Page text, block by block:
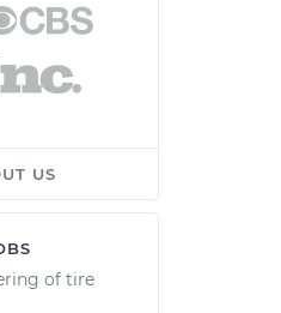
US
of tire